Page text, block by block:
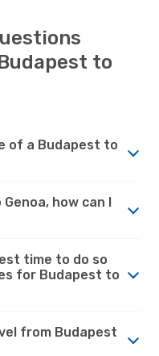
to
of a Budapest to
how can I
time to do so
for Budapest to
from Budapest